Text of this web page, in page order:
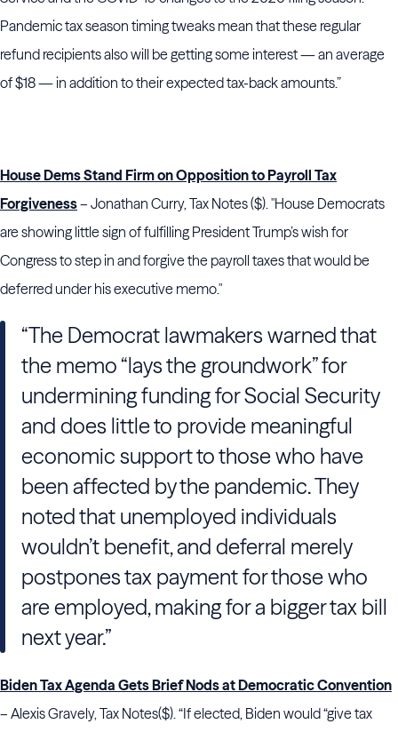
Pandemic tax season timing tweaks mean that these regular
refund recipients also will be getting some interest — an average
of $18 — in addition to their expected tax-back amounts.”
House Dems Stand Firm on Opposition to Payroll Tax
Forgiveness– Jonathan Curry, Tax Notes ($). "House Democrats
are showing little sign of fulfilling President Trump’s wish for
Congress to step in and forgive the payroll taxes that would be
deferred under his executive memo."
“The Democrat lawmakers warned that
the memo “lays the groundwork” for
undermining funding for Social Security
and does little to provide meaningful
economic support to those who have
been affected by the pandemic. They
noted that unemployed individuals
wouldn’t benefit, and deferral merely
postpones tax payment for those who
are employed, making for a bigger tax bill
next year.”
Biden Tax Agenda Gets Brief Nods at Democratic Convention
– Alexis Gravely, Tax Notes($). “If elected, Biden would “give tax